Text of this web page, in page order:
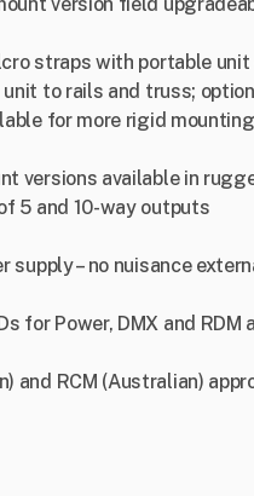
version field
straps with portable
to rails and truss;
for more rigid
versions available in
5 and 10-way outputs
supply – no nuisance
for Power, DMX and RDM
and RCM (Australian)